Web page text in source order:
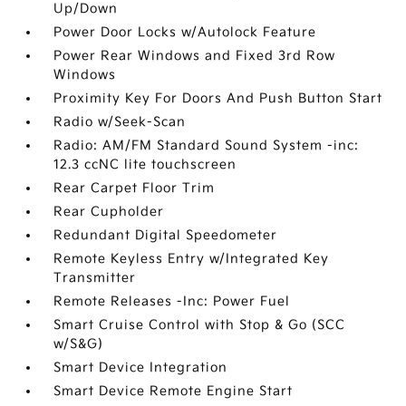
Up/Down
Power Door Locks w/Autolock Feature
Power Rear Windows and Fixed 3rd Row
Windows
Proximity Key For Doors And Push Button Start
Radio w/Seek-Scan
Radio: AM/FM Standard Sound System -inc:
12.3 ccNC lite touchscreen
Rear Carpet Floor Trim
Rear Cupholder
Redundant Digital Speedometer
Remote Keyless Entry w/Integrated Key
Transmitter
Remote Releases -Inc: Power Fuel
Smart Cruise Control with Stop & Go (SCC
w/S&G)
Smart Device Integration
Smart Device Remote Engine Start